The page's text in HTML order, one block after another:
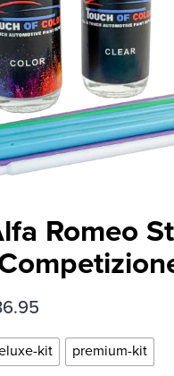
Romeo
kit premium-kit